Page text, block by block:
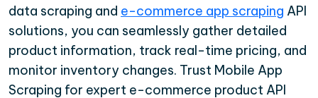
data scraping and e-commerce app scraping API
solutions, you can seamlessly gather detailed
product information, track real-time pricing, and
monitor inventory changes. Trust Mobile App
Scraping for expert e-commerce product API